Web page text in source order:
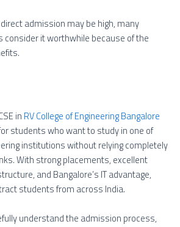
admission may be high, many
it worthwhile because of the
in RV College of Engineering Bangalore
students who want to study in one of
institutions without relying completely
With strong placements, excellent
and Bangalore’s IT advantage,
students from across India.
understand the admission process,